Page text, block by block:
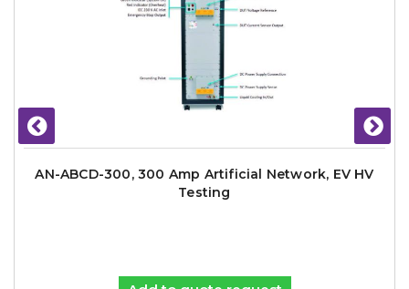
AN-ABCD-300, 300 Amp Artificial Network, EV HV
Testing